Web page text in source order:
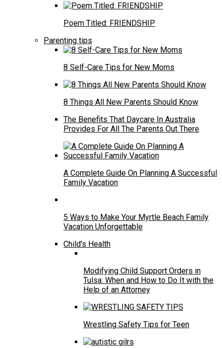
Poem Titled: FRIENDSHIP
Parenting tips
8 Self-Care Tips for New Moms
8 Things All New Parents Should Know
The Benefits That Daycare In Australia
Provides For All The Parents Out There
A Complete Guide On Planning A Successful
Family Vacation
5 Ways to Make Your Myrtle Beach Family
Vacation Unforgettable
Child’s Health
Modifying Child Support Orders in
Tulsa: When and How to Do It with the
Help of an Attorney
Wrestling Safety Tips for Teen